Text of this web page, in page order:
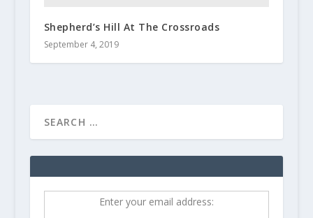
Shepherd’s Hill At The Crossroads
September 4, 2019
Enter your email address: